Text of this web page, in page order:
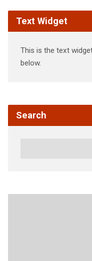
Text Widget
This is the text
below.
Search